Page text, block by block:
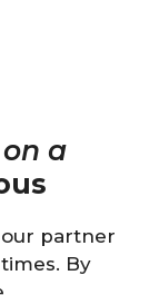
a
partner
By